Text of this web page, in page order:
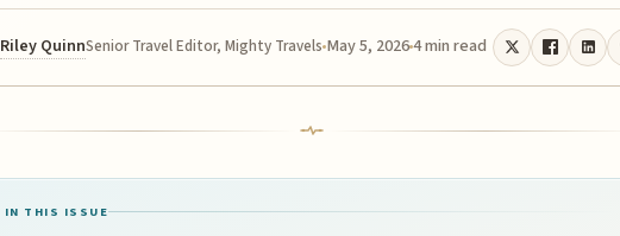
Riley QuinnSenior Travel Editor, Mighty Travels May 5, 20264 min read
IN THIS ISSUE